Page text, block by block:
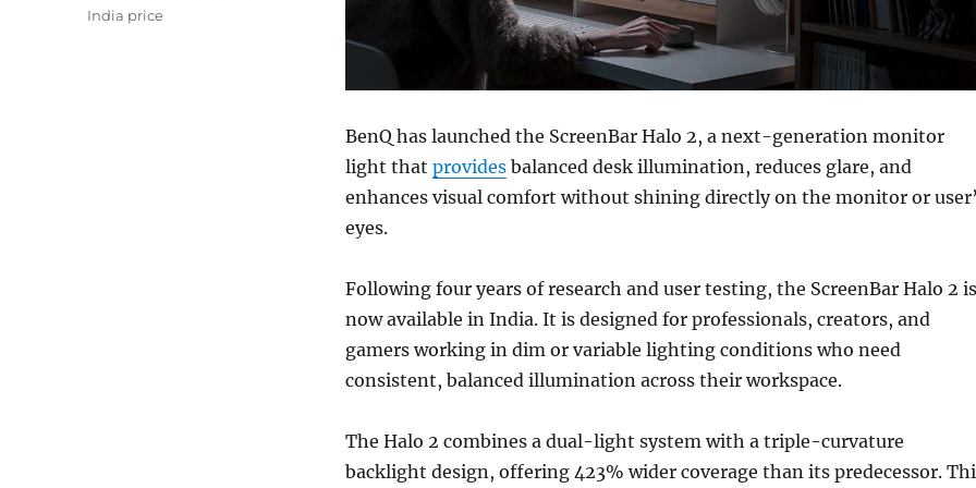
BenQ has launched the ScreenBar Halo 2, a next-generation monitor
light that providesbalanced desk illumination, reduces glare, and
enhances visual comfort without shining directly on the monitor or
eyes.
Following four years of research and user testing, the ScreenBar Halo 2 is
now available in India. It is designed for professionals, creators, and
gamers working in dim or variable lighting conditions who need
consistent, balanced illumination across their workspace.
The Halo 2 combines a dual-light system with a triple-curvature
backlight design, offering 423% wider coverage than its predecessor.
India price